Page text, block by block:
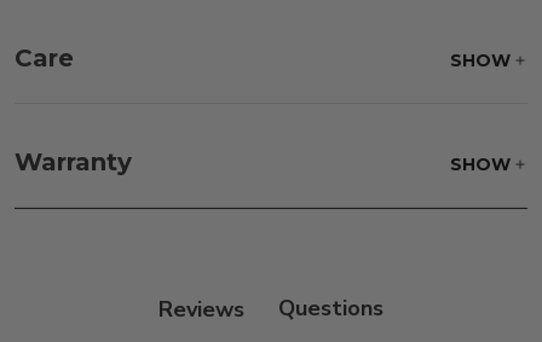
Care SHOW
parts water with 1 part soap to treat stains. Air dry
only.
Warranty SHOW
Reviews